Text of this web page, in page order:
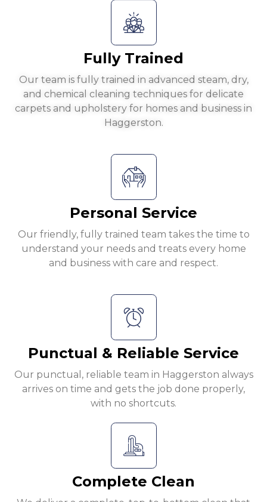
Fully Trained
Our team is fully trained in advanced steam, dry,
and chemical cleaning techniques for delicate
carpets and upholstery for homes and business in
Haggerston.
Personal Service
Our friendly, fully trained team takes the time to
understand your needs and treats every home
and business with care and respect.
Punctual & Reliable Service
Our punctual, reliable team in Haggerston always
arrives on time and gets the job done properly,
with no shortcuts.
Complete Clean